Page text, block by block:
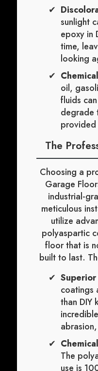
sunlight
epoxy in
time,
looking
oil,
fluids
degrade
provided
The
Choosing a
Garage
industrial-
meticulous
utilize
polyaspartic
floor that is
built to last.
coatings
than DIY
The
use is